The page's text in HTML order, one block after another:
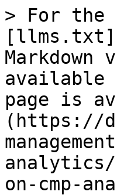
> For the
available
page is
(https://
on-cmp-